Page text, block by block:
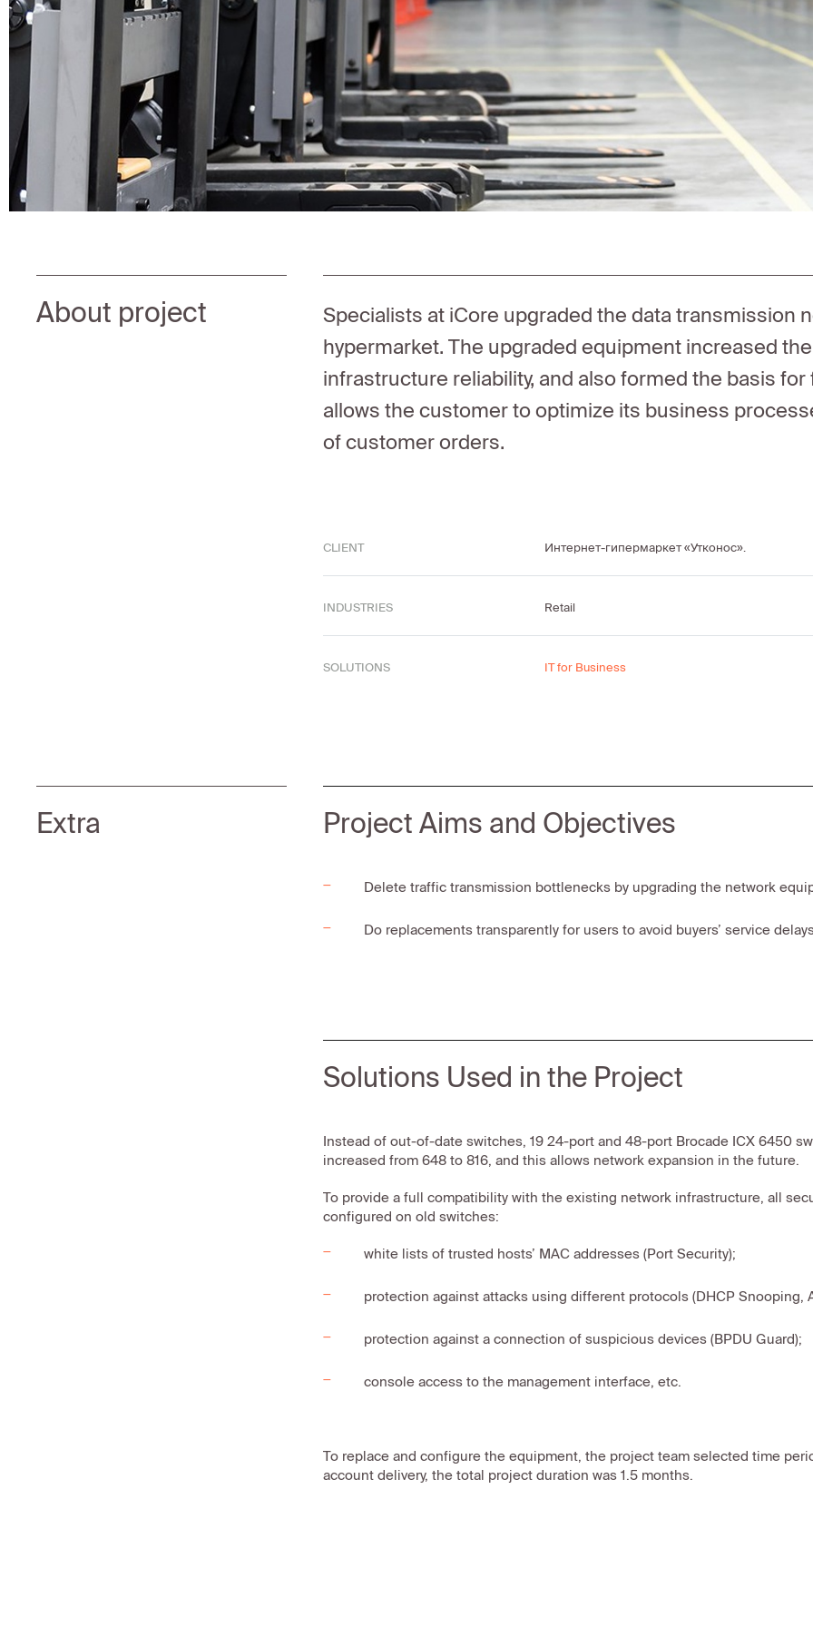
About project
Specialists at iCore upgraded the data transmission
hypermarket. The upgraded equipment increased
infrastructure reliability, and also formed the basis
allows the customer to optimize its business
of customer orders.
CLIENT Интернет-гипермаркет «Утконос».
INDUSTRIES Retail
SOLUTIONS IT for Business
Extra Project Aims and Objectives
Delete traffic transmission bottlenecks by upgrading the network
Do replacements transparently for users to avoid buyers’ service
Solutions Used in the Project
Instead of out-of-date switches, 19 24-port and 48-port Brocade ICX 6450
increased from 648 to 816, and this allows network expansion in the future.
To provide a full compatibility with the existing network infrastructure, all
configured on old switches:
white lists of trusted hosts’ MAC addresses (Port Security);
protection against attacks using different protocols (DHCP Snooping,
protection against a connection of suspicious devices (BPDU Guard);
console access to the management interface, etc.
To replace and configure the equipment, the project team selected time
account delivery, the total project duration was 1.5 months.